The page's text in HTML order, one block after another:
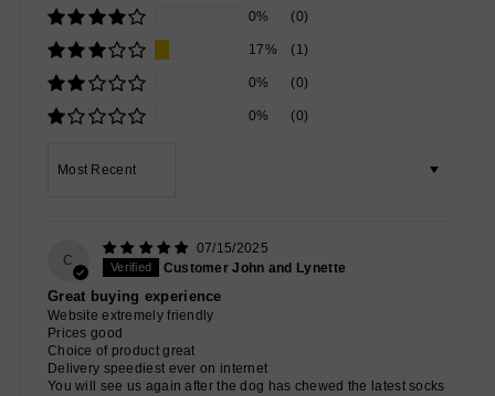
0% (0)
17% (1)
0% (0)
0% (0)
C
07/15/2025
Customer John and Lynette
Great buying experience
Website extremely friendly
Prices good
Choice of product great
Delivery speediest ever on internet
You will see us again after the dog has chewed the latest socks